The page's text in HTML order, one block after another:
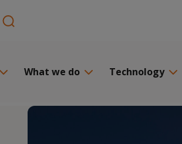
What we do Technology